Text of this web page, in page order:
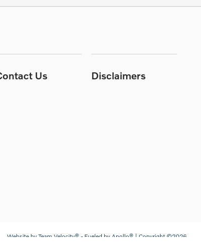
Us Disclaimers
Website by Team Velocity® - Fueled by Apollo® | Copyright ©2026